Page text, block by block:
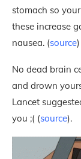
stomach so
these increase
nausea. (source)
No dead brain
and drown
Lancet
you ;( (source).